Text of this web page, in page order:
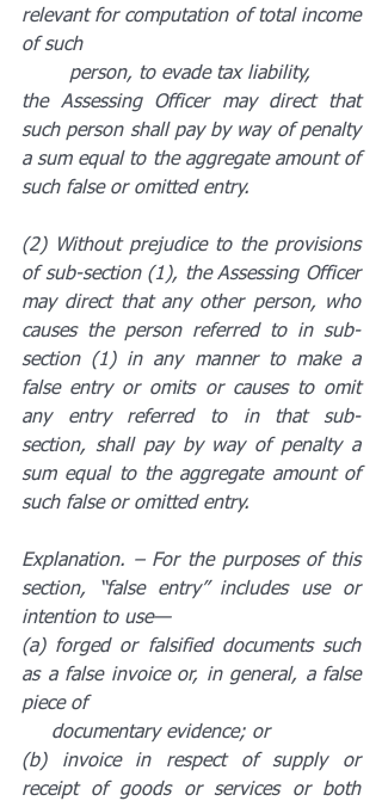
relevant for computation of total income
of such
        person, to evade tax liability,
the Assessing Officer may direct that
such person shall pay by way of penalty
a sum equal to the aggregate amount of
such false or omitted entry.
(2) Without prejudice to the provisions
of sub-section (1), the Assessing Officer
may direct that any other person, who
causes the person referred to in sub-
section (1) in any manner to make a
false entry or omits or causes to omit
any entry referred to in that sub-
section, shall pay by way of penalty a
sum equal to the aggregate amount of
such false or omitted entry.
Explanation. – For the purposes of this
section, “false entry” includes use or
intention to use—
(a) forged or falsified documents such
as a false invoice or, in general, a false
piece of
     documentary evidence; or
(b) invoice in respect of supply or
receipt of goods or services or both